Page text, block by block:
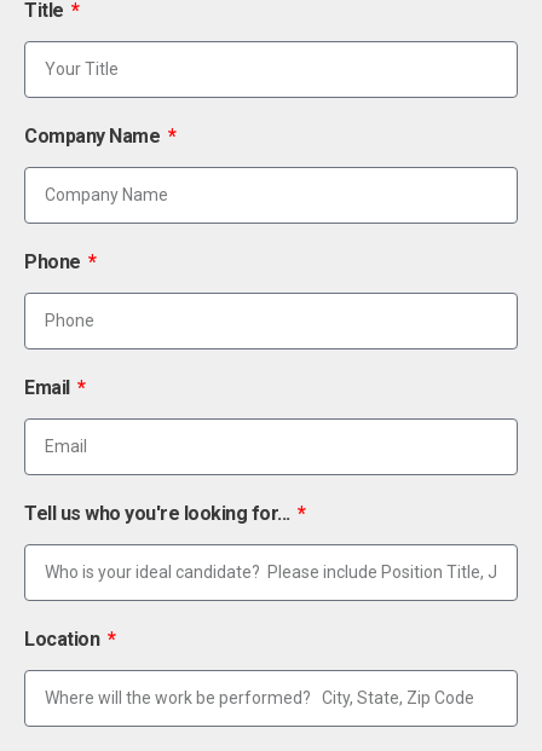
Title
Company Name
Phone
Email
Tell us who you're looking for...
Location